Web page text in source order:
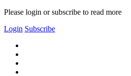
Please login or subscribe to read more
Login Subscribe